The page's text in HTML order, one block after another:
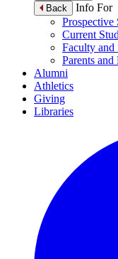
Back
Info For
Prospective
Current
Faculty and
Parents and
Alumni
Athletics
Giving
Libraries